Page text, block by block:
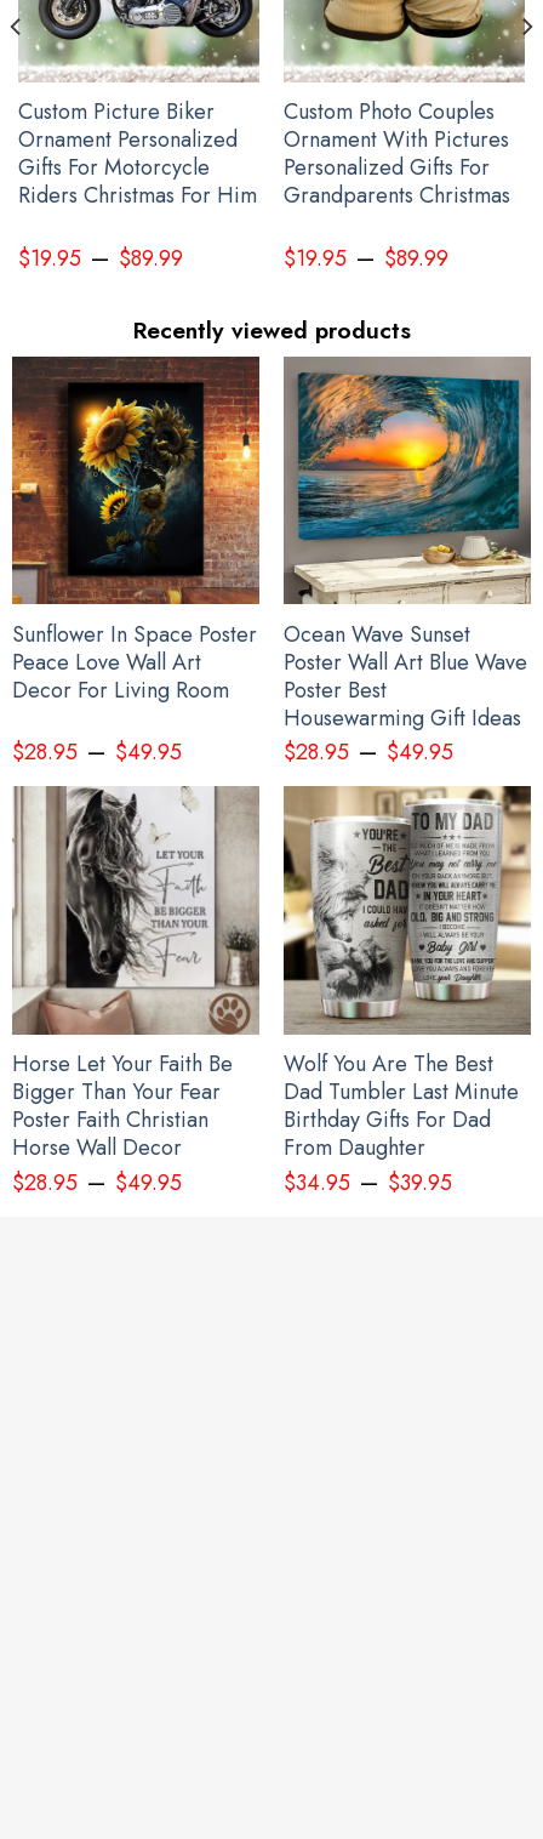
Personalized Canada Slava Ukraini Camo Hat Canadian Stands
With Ukraine Merch
Custom Picture Biker
Ornament Personalized
Gifts For Motorcycle
Riders Christmas For Him
$19.95– $89.99
Custom Photo Couples
Ornament With Pictures
Personalized Gifts For
Grandparents Christmas
$19.95– $89.99
Recently viewed products
Sunflower In Space Poster
Peace Love Wall Art
Decor For Living Room
$28.95– $49.95
Ocean Wave Sunset
Poster Wall Art Blue Wave
Poster Best
Housewarming Gift Ideas
$28.95– $49.95
Horse Let Your Faith Be
Bigger Than Your Fear
Poster Faith Christian
Horse Wall Decor
$28.95– $49.95
Wolf You Are The Best
Dad Tumbler Last Minute
Birthday Gifts For Dad
From Daughter
$34.95– $39.95